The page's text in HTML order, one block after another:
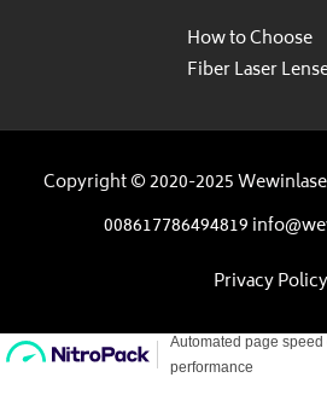
How to Choose
Fiber Laser
Copyright © 2020-2025
008617786494819
Privacy Policy